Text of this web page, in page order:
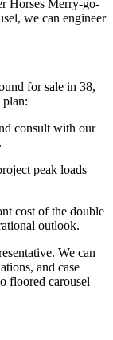
Horses Merry-go-
we can engineer
for sale in 38,
plan:
consult with our
peak loads
cost of the double
outlook.
We can
and case
floored carousel